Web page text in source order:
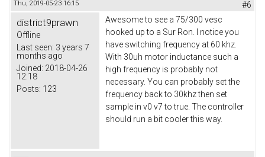
Thu, 2019-05-23 16:15 #6
district9prawn
Offline
Last seen: 3 years 7
months ago
Joined: 2018-04-26
12:18
Posts: 123
Awesome to see a 75/300 vesc
hooked up to a Sur Ron. I notice you
have switching frequency at 60 khz.
With 30uh motor inductance such a
high frequency is probably not
necessary. You can probably set the
frequency back to 30khz then set
sample in v0 v7 to true. The controller
should run a bit cooler this way.